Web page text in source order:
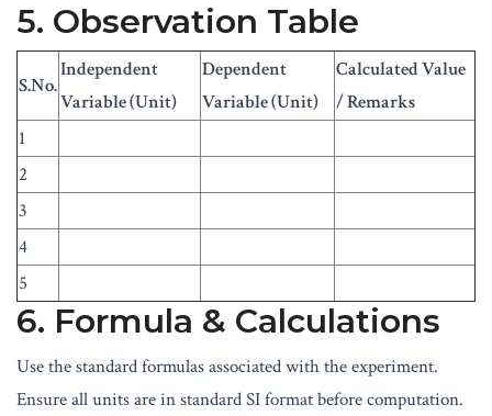
5. Observation Table
S.No.
Independent
Variable (Unit)
Dependent
Variable (Unit)
Calculated Value
/ Remarks
1
2
3
4
5
6. Formula & Calculations
Use the standard formulas associated with the experiment.
Ensure all units are in standard SI format before computation.